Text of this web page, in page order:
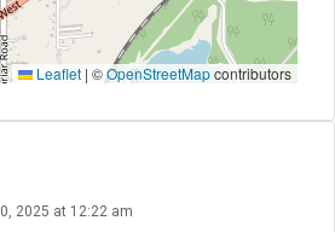
Leaflet | ©OpenStreetMapcontributors
2025 at 12:22 am